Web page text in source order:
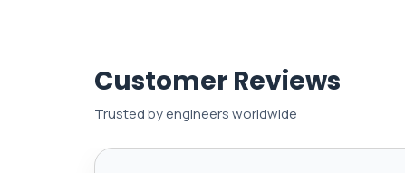
Customer Reviews
Trusted by engineers worldwide